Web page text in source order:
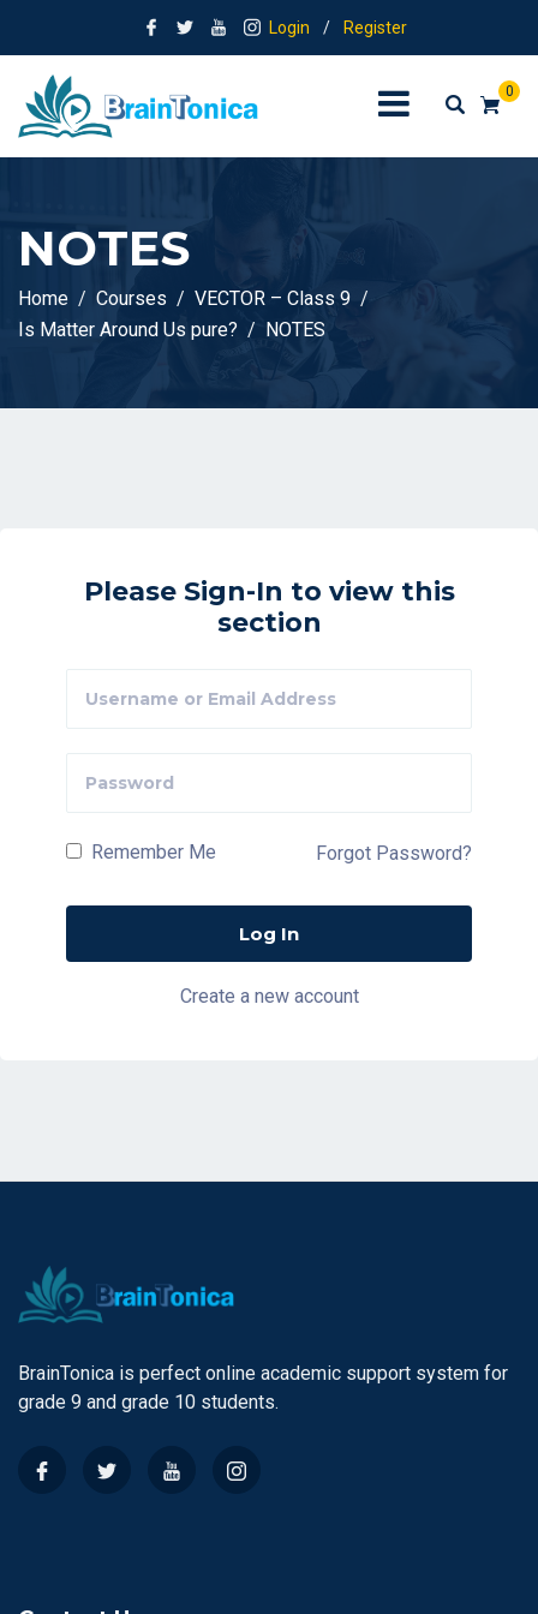
Login / Register
0
NOTES
Home Courses
VECTOR – Class 9
Is Matter Around Us pure?
NOTES
Please Sign-In to view this
section
Remember Me Forgot Password?
Create a new account
BrainTonica is perfect online academic support system for
grade 9 and grade 10 students.